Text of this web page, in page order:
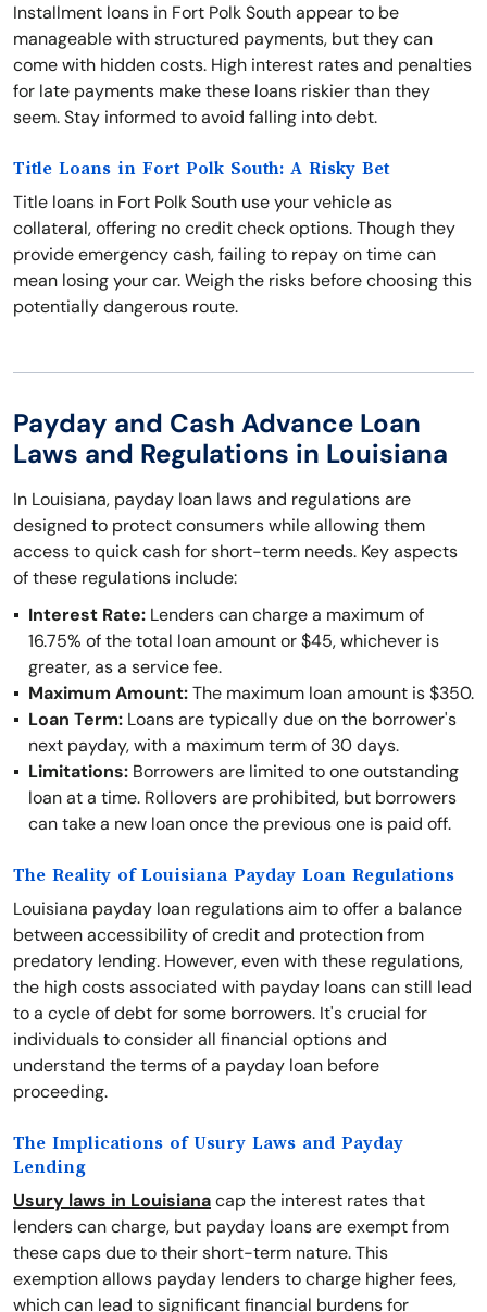
Installment loans in Fort Polk South appear to be
manageable with structured payments, but they can
come with hidden costs. High interest rates and penalties
for late payments make these loans riskier than they
seem. Stay informed to avoid falling into debt.
Title Loans in Fort Polk South: A Risky Bet
Title loans in Fort Polk South use your vehicle as
collateral, offering no credit check options. Though they
provide emergency cash, failing to repay on time can
mean losing your car. Weigh the risks before choosing this
potentially dangerous route.
Payday and Cash Advance Loan
Laws and Regulations in Louisiana
In Louisiana, payday loan laws and regulations are
designed to protect consumers while allowing them
access to quick cash for short-term needs. Key aspects
of these regulations include:
Interest Rate: Lenders can charge a maximum of
16.75% of the total loan amount or $45, whichever is
greater, as a service fee.
Maximum Amount:The maximum loan amount is $350.
Loan Term: Loans are typically due on the borrower's
next payday, with a maximum term of 30 days.
Limitations: Borrowers are limited to one outstanding
loan at a time. Rollovers are prohibited, but borrowers
can take a new loan once the previous one is paid off.
The Reality of Louisiana Payday Loan Regulations
Louisiana payday loan regulations aim to offer a balance
between accessibility of credit and protection from
predatory lending. However, even with these regulations,
the high costs associated with payday loans can still lead
to a cycle of debt for some borrowers. It's crucial for
individuals to consider all financial options and
understand the terms of a payday loan before
proceeding.
The Implications of Usury Laws and Payday
Lending
Usury laws in Louisianacap the interest rates that
lenders can charge, but payday loans are exempt from
these caps due to their short-term nature. This
exemption allows payday lenders to charge higher fees,
which can lead to significant financial burdens for